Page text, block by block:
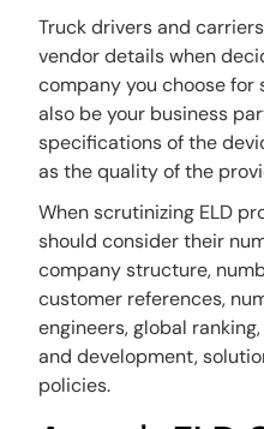
Truck drivers and
vendor details when
company you choose for
also be your business
specifications of the
as the quality of the
When scrutinizing ELD
should consider their
company structure,
customer references,
engineers, global
and development,
policies.